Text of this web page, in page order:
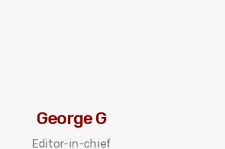
George G
Editor-in-chief